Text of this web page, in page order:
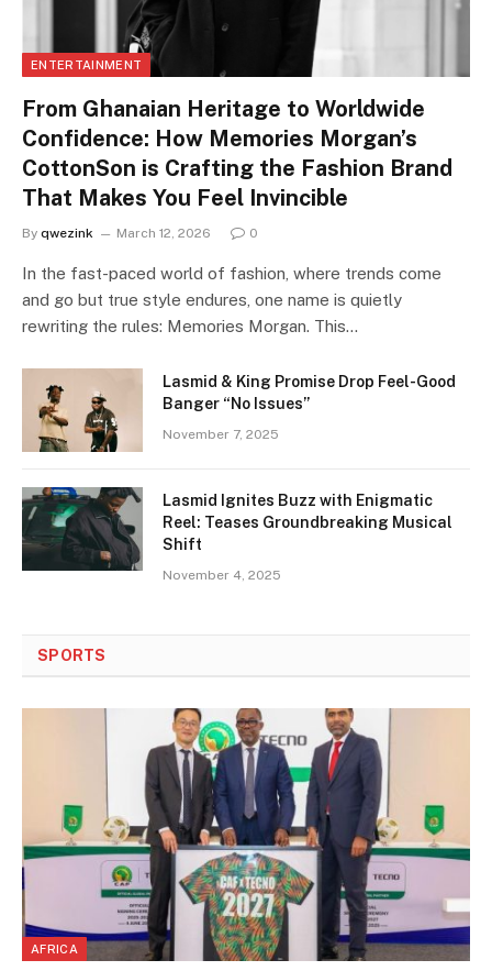
ENTERTAINMENT
From Ghanaian Heritage to Worldwide
Confidence: How Memories Morgan’s
CottonSon is Crafting the Fashion Brand
That Makes You Feel Invincible
By qwezink March 12, 2026 0
In the fast-paced world of fashion, where trends come
and go but true style endures, one name is quietly
rewriting the rules: Memories Morgan. This…
Lasmid & King Promise Drop Feel-Good
Banger “No Issues”
November 7, 2025
Lasmid Ignites Buzz with Enigmatic
Reel: Teases Groundbreaking Musical
Shift
November 4, 2025
SPORTS
AFRICA